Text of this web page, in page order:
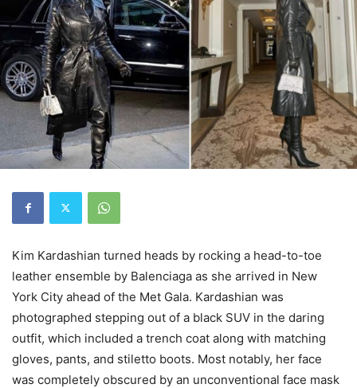
Kim Kardashian turned heads by rocking a head-to-toe
leather ensemble by Balenciaga as she arrived in New
York City ahead of the Met Gala. Kardashian was
photographed stepping out of a black SUV in the daring
outfit, which included a trench coat along with matching
gloves, pants, and stiletto boots. Most notably, her face
was completely obscured by an unconventional face mask